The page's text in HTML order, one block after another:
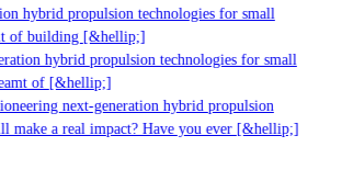
hybrid propulsion technologies for small
of building [&hellip;]
hybrid propulsion technologies for small
of [&hellip;]
next-generation hybrid propulsion
a real impact? Have you ever [&hellip;]